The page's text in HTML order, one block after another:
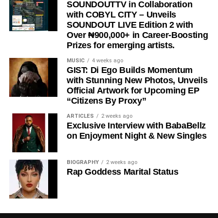
“ Wacko Baby
” is a perfect blend of street motivation,
Afropop energy, and real-life storytelling, making it a must-
listen for anyone who needs encouragement to keep
chasing their dreams.
Stream & Download Below 👇
DOWNLOAD NOW
BUY/STREAM via Streaming Platforms
SOUNDOUTTV in Collaboration
with COBYL CITY – Unveils
SOUNDOUT LIVE Edition 2 with
Over ₦900,000+ in Career-Boosting
Prizes for emerging artists.
MUSIC 4 weeks ago
GIST: Di Ego Builds Momentum
with Stunning New Photos, Unveils
Official Artwork for Upcoming EP
“Citizens By Proxy”
ARTICLES 2 weeks ago
Exclusive Interview with BabaBellz
on Enjoyment Night & New Singles
BIOGRAPHY 2 weeks ago
Rap Goddess Marital Status